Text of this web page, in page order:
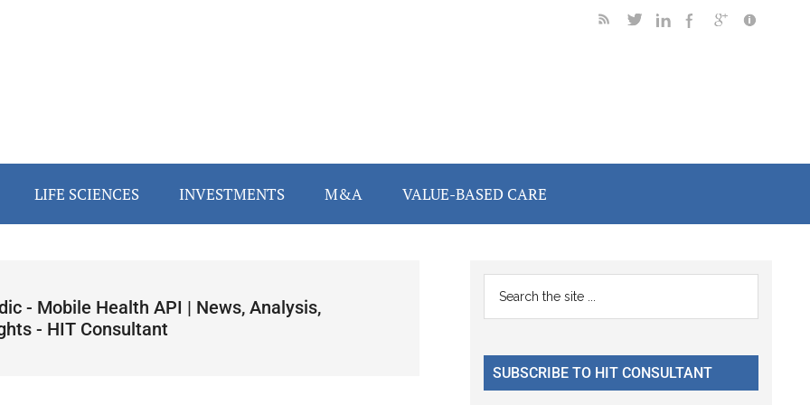
LIFE SCIENCES INVESTMENTS M&A VALUE-BASED CARE
- Mobile Health API | News, Analysis,
- HIT Consultant
Primary
Sidebar
...
SUBSCRIBE TO HIT CONSULTANT